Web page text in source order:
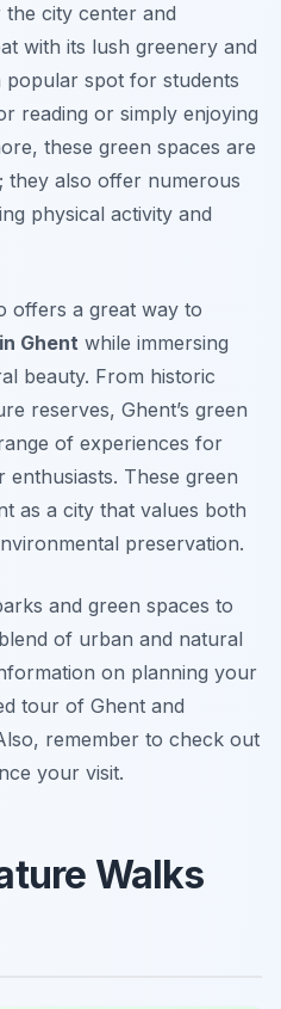
city center and
with its lush greenery and
popular spot for students
reading or simply enjoying
these green spaces are
they also offer numerous
physical activity and
offers a great way to
Ghent while immersing
beauty. From historic
reserves, Ghent’s green
of experiences for
These green
as a city that values both
preservation.
and green spaces to
of urban and natural
on planning your
tour of Ghent and
remember to check out
your visit.
Walks